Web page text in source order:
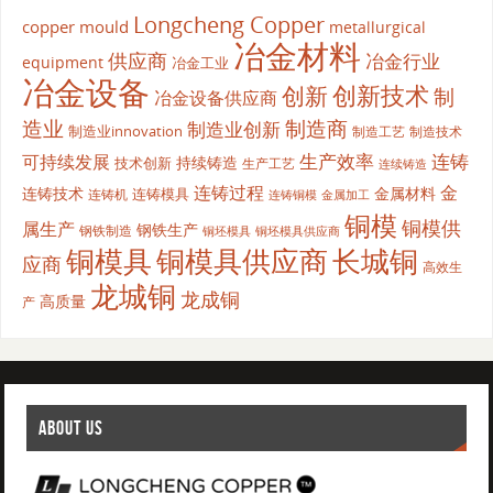
copper mould Longcheng Copper metallurgical
equipment 供应商 冶金工业 冶金材料 冶金行业
冶金设备 冶金设备供应商创新创新技术制
造业 制造业innovation 制造业创新制造商 制造工艺 制造技术
可持续发展 技术创新 持续铸造 生产工艺 生产效率 连续铸造 连铸
连铸技术 连铸机 连铸模具 连铸过程 连铸铜模 金属加工 金属材料 金
属生产 钢铁制造 钢铁生产 铜坯模具 铜坯模具供应商 铜模 铜模供
应商铜模具铜模具供应商长城铜 高效生
产 高质量 龙城铜 龙成铜
ABOUT US